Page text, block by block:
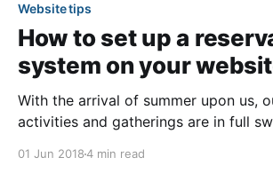
Website tips
How to set up a
system on your
With the arrival of summer upon us,
activities and gatherings are in full swing! To
01 Jun 20184 min read